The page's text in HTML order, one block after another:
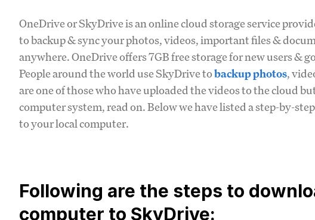
OneDrive or SkyDrive is an online cloud storage service
to backup & sync your photos, videos, important files &
anywhere. OneDrive offers 7GB free storage for new users &
People around the world use SkyDrive tobackup photos,
are one of those who have uploaded the videos to the cloud
computer system, read on. Below we have listed a step-by-
to your local computer.
Following are the steps to
computer to SkyDrive: